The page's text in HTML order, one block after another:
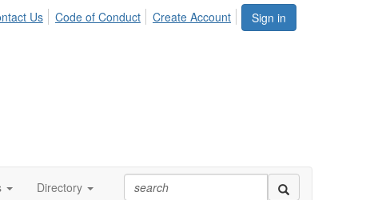
Sign in
Us Code of Conduct Create Account
Directory